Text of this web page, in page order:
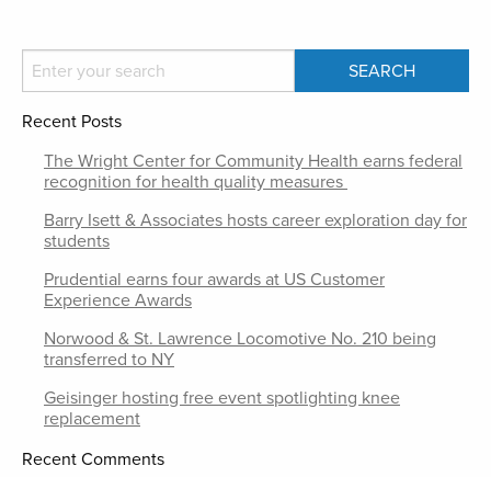
Recent Posts
The Wright Center for Community Health earns federal
recognition for health quality measures
Barry Isett & Associates hosts career exploration day for
students
Prudential earns four awards at US Customer
Experience Awards
Norwood & St. Lawrence Locomotive No. 210 being
transferred to NY
Geisinger hosting free event spotlighting knee
replacement
Recent Comments